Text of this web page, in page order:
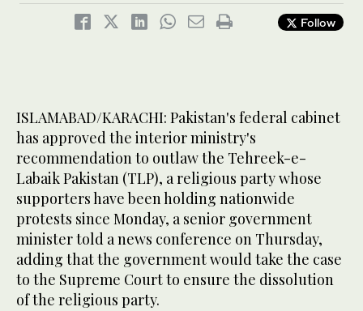
Follow
ISLAMABAD/KARACHI: Pakistan's federal cabinet
has approved the interior ministry's
recommendation to outlaw the Tehreek-e-
Labaik Pakistan (TLP), a religious party whose
supporters have been holding nationwide
protests since Monday, a senior government
minister told a news conference on Thursday,
adding that the government would take the case
to the Supreme Court to ensure the dissolution
of the religious party.